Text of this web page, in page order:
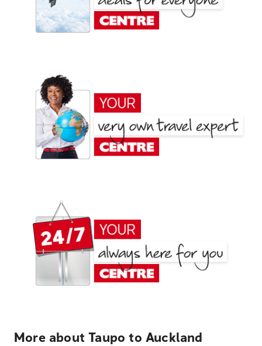
More about Taupo to Auckland